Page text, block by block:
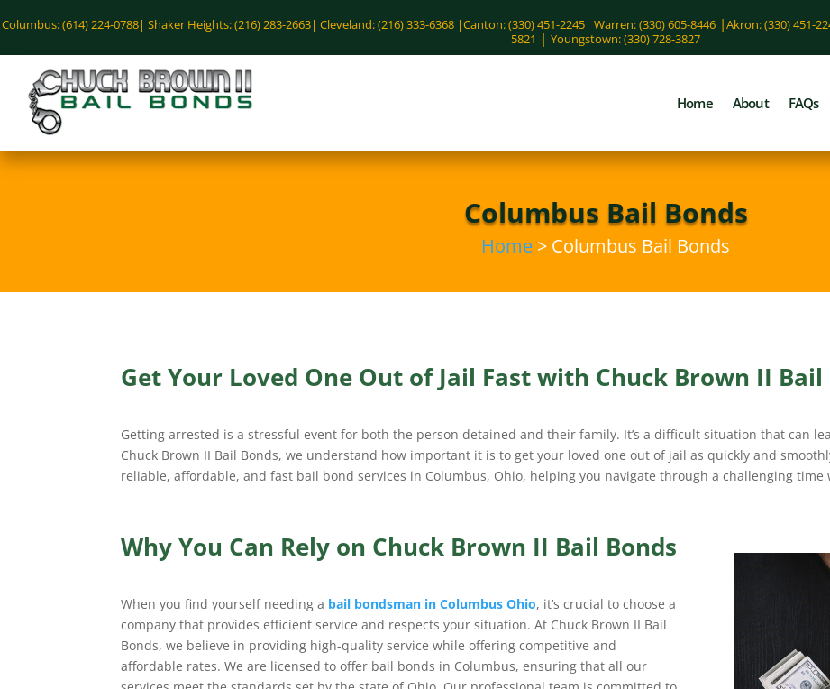
Columbus: (614) 224-0788| Shaker Heights: (216) 283-2663| Cleveland: (216) 333-6368 |Canton: (330) 451-2245| Warren: (330) 605-8446 |Akron: (330) 451-
5821 | Youngstown: (330) 728-3827
Home About FAQs
Columbus Bail Bonds
Home > Columbus Bail Bonds
Get Your Loved One Out of Jail Fast with Chuck Brown II
Getting arrested is a stressful event for both the person detained and their family. It’s a difficult situation that can
Chuck Brown II Bail Bonds, we understand how important it is to get your loved one out of jail as quickly and
reliable, affordable, and fast bail bond services in Columbus, Ohio, helping you navigate through a challenging time
Why You Can Rely on Chuck Brown II Bail Bonds
When you find yourself needing a bail bondsman in Columbus Ohio, it’s crucial to choose a
company that provides efficient service and respects your situation. At Chuck Brown II Bail
Bonds, we believe in providing high-quality service while offering competitive and
affordable rates. We are licensed to offer bail bonds in Columbus, ensuring that all our